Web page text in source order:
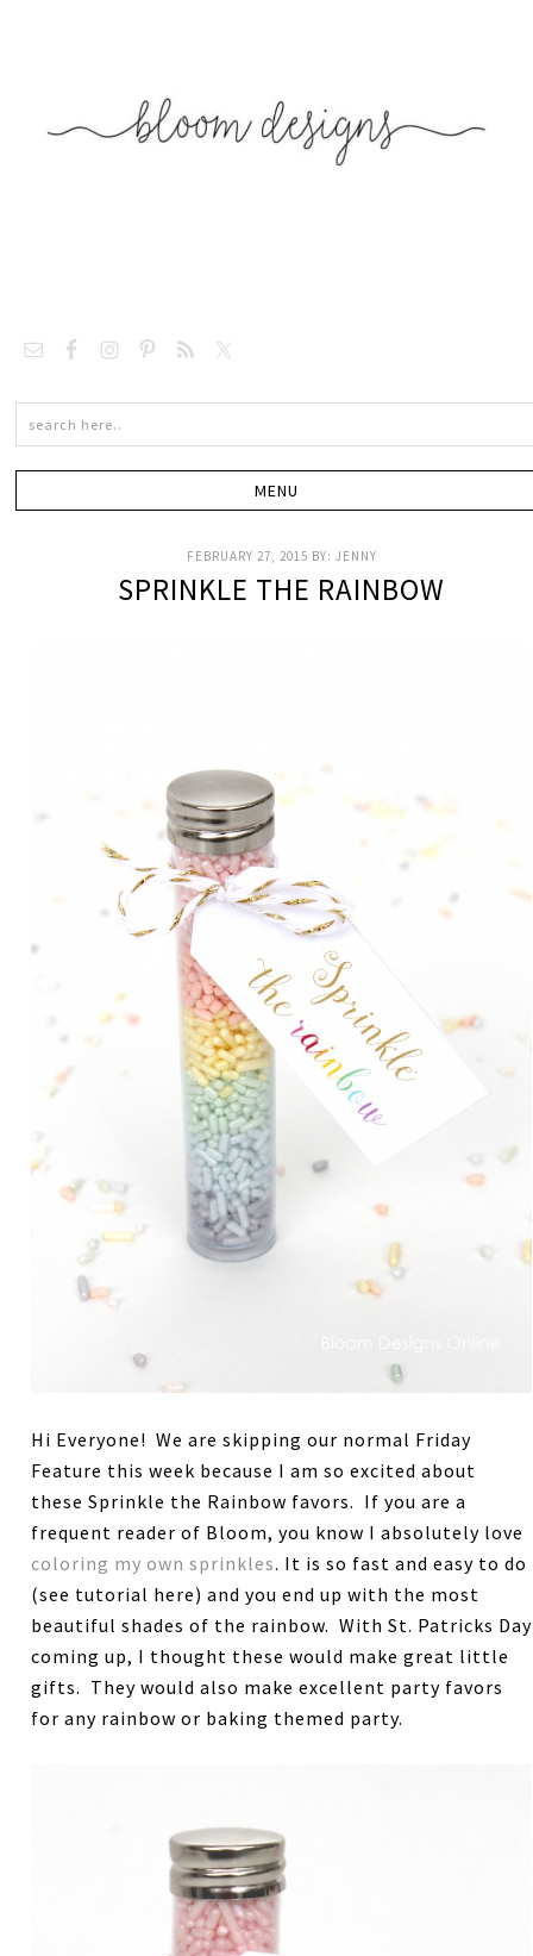
FEBRUARY 27, 2015 BY: JENNY
SPRINKLE THE RAINBOW
Hi Everyone! We are skipping our normal Friday
Feature this week because I am so excited about
these Sprinkle the Rainbow favors. If you are a
frequent reader of Bloom, you know I absolutely love
coloring my own sprinkles. It is so fast and easy to do
(see tutorial here) and you end up with the most
beautiful shades of the rainbow. With St. Patricks Day
coming up, I thought these would make great little
gifts. They would also make excellent party favors
for any rainbow or baking themed party.